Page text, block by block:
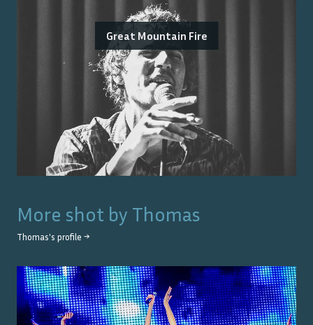
Great Mountain Fire
More shot by Thomas
Thomas's profile →